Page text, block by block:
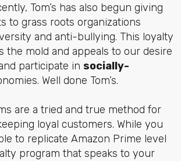
Tom’s has also begun giving
to grass roots organizations
and anti-bullying. This loyalty
the mold and appeals to our desire
participate in socially-
Well done Tom’s.
are a tried and true method for
loyal customers. While you
to replicate Amazon Prime level
program that speaks to your